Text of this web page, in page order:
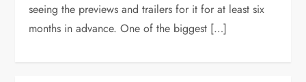
seeing the previews and trailers for it for at least six
months in advance. One of the biggest […]